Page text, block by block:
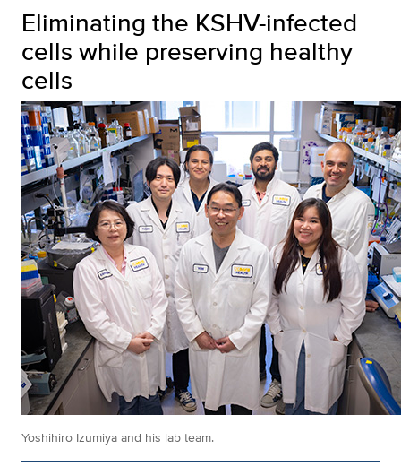
Eliminating the KSHV-infected
cells while preserving healthy
cells
Yoshihiro Izumiya and his lab team.